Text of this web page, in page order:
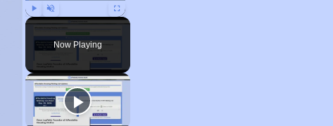
Play Unmute Fullscreen
Now Playing